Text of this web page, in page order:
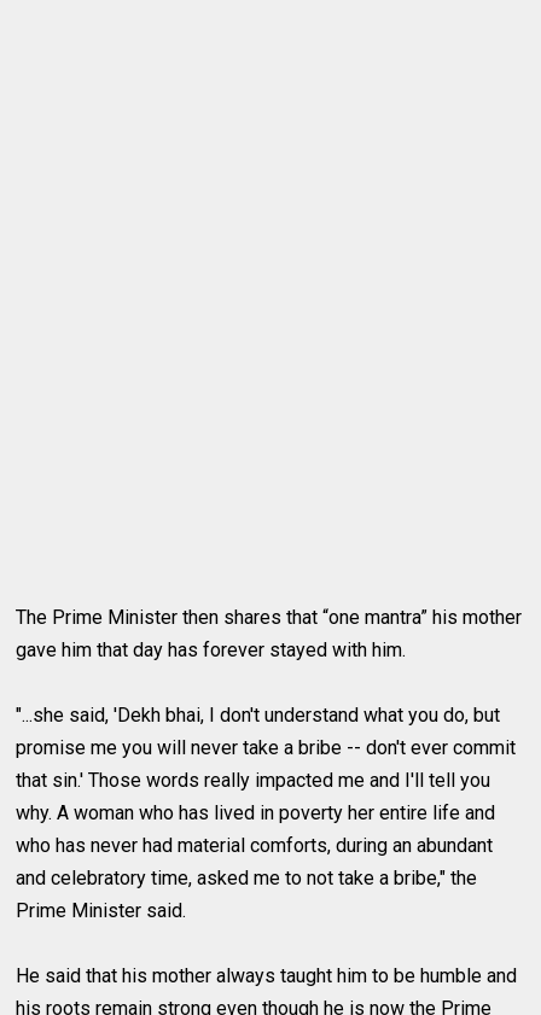
The Prime Minister then shares that “one mantra” his mother
gave him that day has forever stayed with him.
"...she said, 'Dekh bhai, I don't understand what you do, but
promise me you will never take a bribe -- don't ever commit
that sin.' Those words really impacted me and I'll tell you
why. A woman who has lived in poverty her entire life and
who has never had material comforts, during an abundant
and celebratory time, asked me to not take a bribe," the
Prime Minister said.
He said that his mother always taught him to be humble and
his roots remain strong even though he is now the Prime